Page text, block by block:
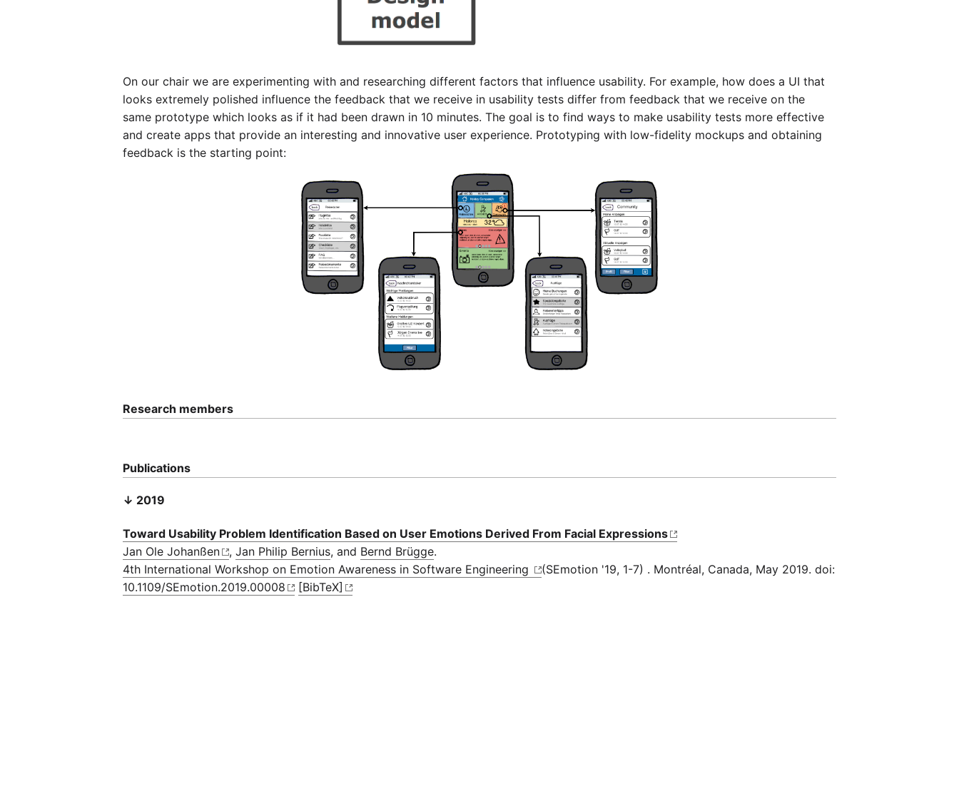
On our chair we are experimenting with and researching different factors that influence usability. For example, how does a UI that
looks extremely polished influence the feedback that we receive in usability tests differ from feedback that we receive on the
same prototype which looks as if it had been drawn in 10 minutes. The goal is to find ways to make usability tests more effective
and create apps that provide an interesting and innovative user experience. Prototyping with low-fidelity mockups and obtaining
feedback is the starting point:
Research members
Publications
↓ 2019
Toward Usability Problem Identification Based on User Emotions Derived From Facial Expressions
Jan Ole Johanßen
, Jan Philip Bernius, and Bernd Brügge.
4th International Workshop on Emotion Awareness in Software Engineering
(SEmotion '19, 1-7) . Montréal, Canada, May 2019. doi:
10.1109/SEmotion.2019.00008
[BibTeX]